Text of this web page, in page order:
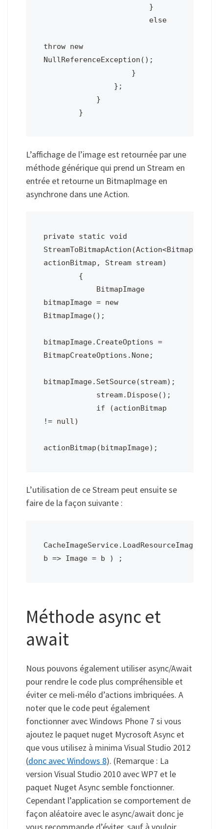
throw new
NullReferenceException();
        }
L’affichage de l’image est retournée par une
méthode générique qui prend un Stream en
entrée et retourne un BitmapImage en
asynchrone dans une Action.
private static void
actionBitmap, Stream stream)
bitmapImage = new
BitmapImage();
bitmapImage.CreateOptions =
BitmapCreateOptions.None;
bitmapImage.SetSource(stream);
!= null)
actionBitmap(bitmapImage);
L’utilisation de ce Stream peut ensuite se
faire de la façon suivante :
b => Image = b ) ;
Méthode async et
await
Nous pouvons également utiliser async/Await
pour rendre le code plus compréhensible et
éviter ce meli-mélo d’actions imbriquées. A
noter que le code peut également
fonctionner avec Windows Phone 7 si vous
ajoutez le paquet nuget Mycrosoft Async et
que vous utilisez à minima Visual Studio 2012
(donc avec Windows 8). (Remarque : La
version Visual Studio 2010 avec WP7 et le
paquet Nuget Async semble fonctionner.
Cependant l’application se comportement de
façon aléatoire avec le async/await donc je
vous recommande d’éviter, sauf à vouloir